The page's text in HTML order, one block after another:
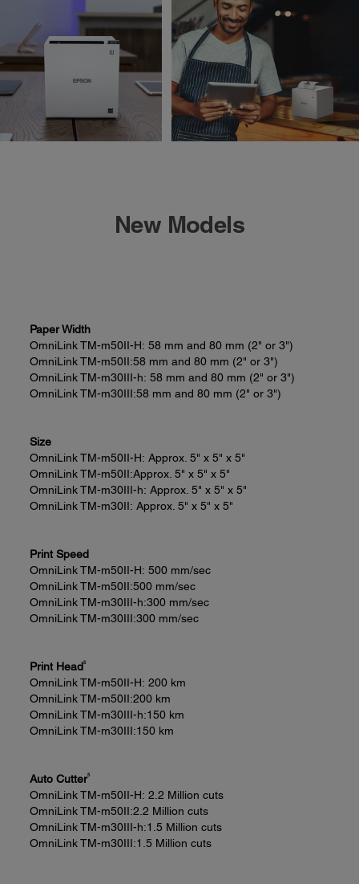
New Models
Paper Width
OmniLink TM-m50II-H: 58 mm and 80 mm (2" or 3")
OmniLink TM-m50II:58 mm and 80 mm (2" or 3")
OmniLink TM-m30III-h: 58 mm and 80 mm (2" or 3")
OmniLink TM-m30III:58 mm and 80 mm (2" or 3")
Size
OmniLink TM-m50II-H: Approx. 5" x 5" x 5"
OmniLink TM-m50II:Approx. 5" x 5" x 5"
OmniLink TM-m30III-h: Approx. 5" x 5" x 5"
OmniLink TM-m30II: Approx. 5" x 5" x 5"
Print Speed
OmniLink TM-m50II-H: 500 mm/sec
OmniLink TM-m50II:500 mm/sec
OmniLink TM-m30III-h:300 mm/sec
OmniLink TM-m30III:300 mm/sec
Print Head5
OmniLink TM-m50II-H: 200 km
OmniLink TM-m50II:200 km
OmniLink TM-m30III-h:150 km
OmniLink TM-m30III:150 km
Auto Cutter5
OmniLink TM-m50II-H: 2.2 Million cuts
OmniLink TM-m50II:2.2 Million cuts
OmniLink TM-m30III-h:1.5 Million cuts
OmniLink TM-m30III:1.5 Million cuts